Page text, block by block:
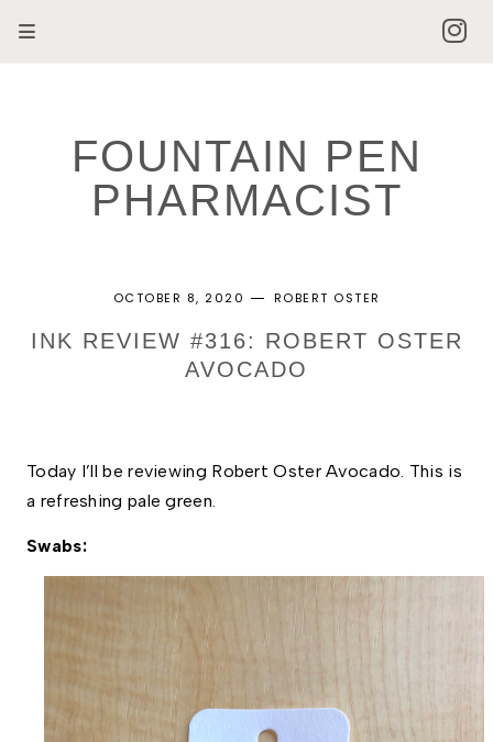
FOUNTAIN PEN
PHARMACIST
OCTOBER 8, 2020 ROBERT OSTER
INK REVIEW #316: ROBERT OSTER
AVOCADO
Today I’ll be reviewing Robert Oster Avocado. This is
a refreshing pale green.
Swabs: